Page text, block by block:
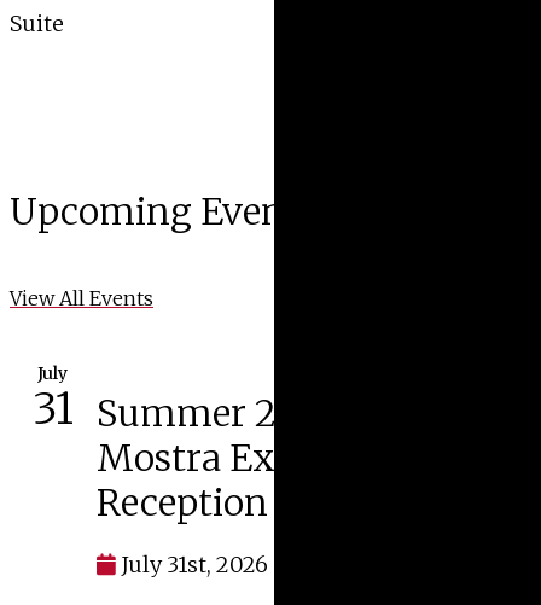
Suite
Upcoming Events
View All Events
July
31 Summer 2026 Cortona
Mostra Exhibition
Reception
July 31st, 2026 at 7:00 pm